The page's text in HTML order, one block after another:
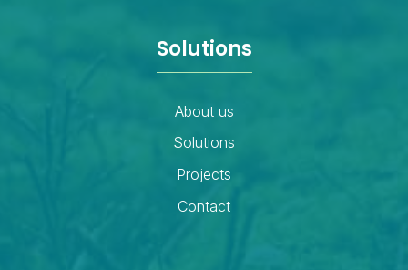
Solutions
About us
Solutions
Projects
Contact